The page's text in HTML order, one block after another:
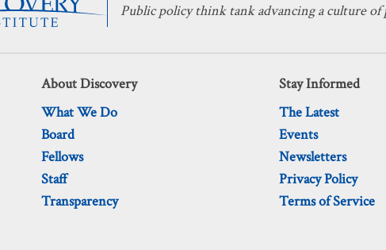
Public policy think tank advancing a culture
About Discovery
What We Do
Board
Fellows
Staff
Transparency
Stay Informed
The Latest
Events
Newsletters
Privacy Policy
Terms of Service